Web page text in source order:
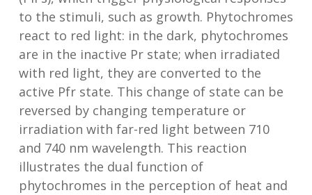
to the stimuli, such as growth. Phytochromes
react to red light: in the dark, phytochromes
are in the inactive Pr state; when irradiated
with red light, they are converted to the
active Pfr state. This change of state can be
reversed by changing temperature or
irradiation with far-red light between 710
and 740 nm wavelength. This reaction
illustrates the dual function of
phytochromes in the perception of heat and